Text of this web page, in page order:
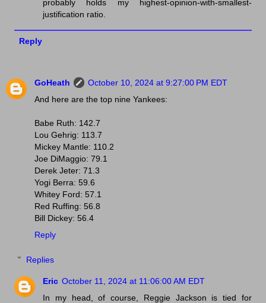
probably holds my highest-opinion-with-smallest-
justification ratio.
Reply
GoHeath
October 10, 2024 at 9:27:00 PM EDT
And here are the top nine Yankees:
Babe Ruth: 142.7
Lou Gehrig: 113.7
Mickey Mantle: 110.2
Joe DiMaggio: 79.1
Derek Jeter: 71.3
Yogi Berra: 59.6
Whitey Ford: 57.1
Red Ruffing: 56.8
Bill Dickey: 56.4
Reply
Replies
Eric October 11, 2024 at 11:06:00 AM EDT
In my head, of course, Reggie Jackson is tied for